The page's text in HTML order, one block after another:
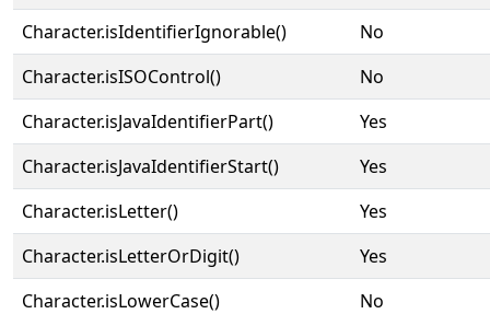
Character.isIdentifierIgnorable()
No
Character.isISOControl()
No
Character.isJavaIdentifierPart()
Yes
Character.isJavaIdentifierStart()
Yes
Character.isLetter()
Yes
Character.isLetterOrDigit()
Yes
Character.isLowerCase()
No